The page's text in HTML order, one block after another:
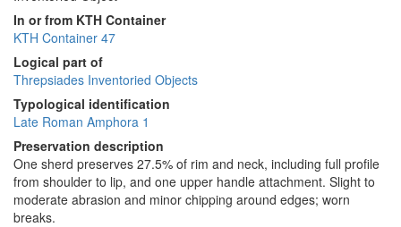
In or from KTH Container
KTH Container 47
Logical part of
Threpsiades Inventoried Objects
Typological identification
Late Roman Amphora 1
Preservation description
One sherd preserves 27.5% of rim and neck, including full profile
from shoulder to lip, and one upper handle attachment. Slight to
moderate abrasion and minor chipping around edges; worn
breaks.